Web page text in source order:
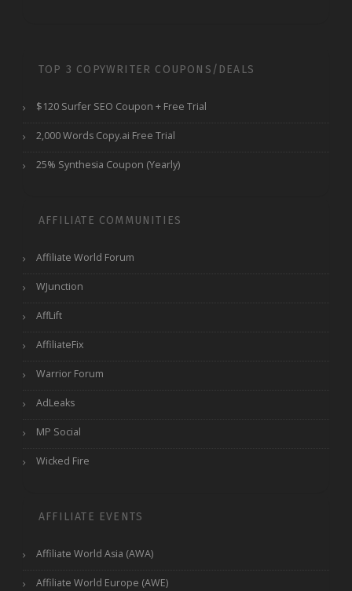
TOP 3 COPYWRITER COUPONS/DEALS
$120 Surfer SEO Coupon + Free Trial
2,000 Words Copy.ai Free Trial
25% Synthesia Coupon (Yearly)
AFFILIATE COMMUNITIES
Affiliate World Forum
WJunction
AffLift
AffiliateFix
Warrior Forum
AdLeaks
MP Social
Wicked Fire
AFFILIATE EVENTS
Affiliate World Asia (AWA)
Affiliate World Europe (AWE)